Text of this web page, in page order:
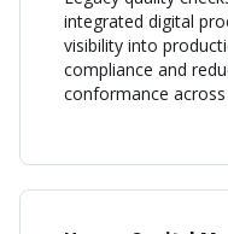
integrated digital
visibility into
compliance and
conformance